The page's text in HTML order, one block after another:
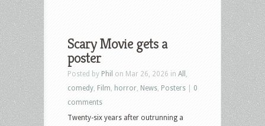
Scary Movie gets a
poster
Posted by Phil on Mar 26, 2026 in All
comedy Film horror News Posters
0
comments
Twenty-six years after outrunning a